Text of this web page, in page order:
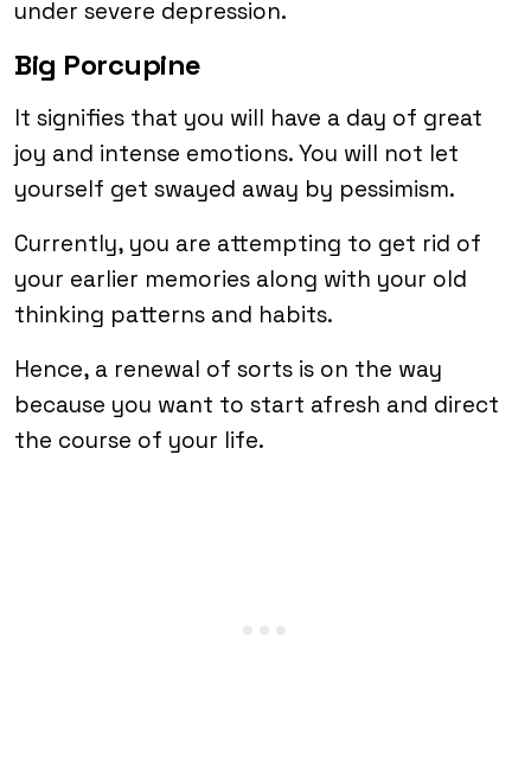
under severe depression.
Big Porcupine
It signifies that you will have a day of great
joy and intense emotions. You will not let
yourself get swayed away by pessimism.
Currently, you are attempting to get rid of
your earlier memories along with your old
thinking patterns and habits.
Hence, a renewal of sorts is on the way
because you want to start afresh and direct
the course of your life.